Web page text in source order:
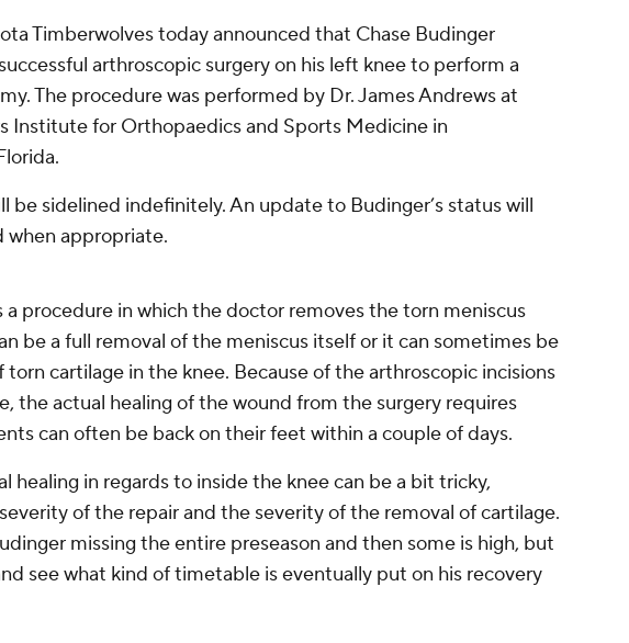
Timberwolves today announced that Chase Budinger
arthroscopic surgery on his left knee to perform a
The procedure was performed by Dr. James Andrews at
Institute for Orthopaedics and Sports Medicine in
be sidelined indefinitely. An update to Budinger’s status will
when appropriate.
a procedure in which the doctor removes the torn meniscus
be a full removal of the meniscus itself or it can sometimes be
torn cartilage in the knee. Because of the arthroscopic incisions
the actual healing of the wound from the surgery requires
can often be back on their feet within a couple of days.
healing in regards to inside the knee can be a bit tricky,
of the repair and the severity of the removal of cartilage.
missing the entire preseason and then some is high, but
see what kind of timetable is eventually put on his recovery